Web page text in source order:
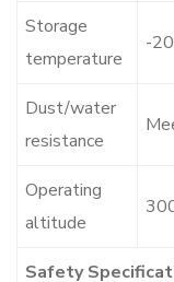
Storage
temperature
-
Dust/water
resistance
Operating
altitude
Safety